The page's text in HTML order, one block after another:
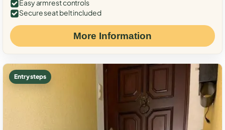
Easy armrest controls
Secure seat belt included
More Information
Entry steps